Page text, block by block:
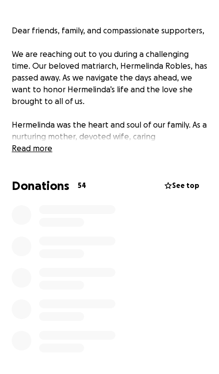
Dear friends, family, and compassionate supporters,
We are reaching out to you during a challenging
time. Our beloved matriarch, Hermelinda Robles, has
passed away. As we navigate the days ahead, we
want to honor Hermelinda’s life and the love she
brought to all of us.
Hermelinda was the heart and soul of our family. As a
nurturing mother, devoted wife, caring
grandmother, and proud great-grandmother, she
love and compassion will continue to live on through
Read more
Donations 54 See top